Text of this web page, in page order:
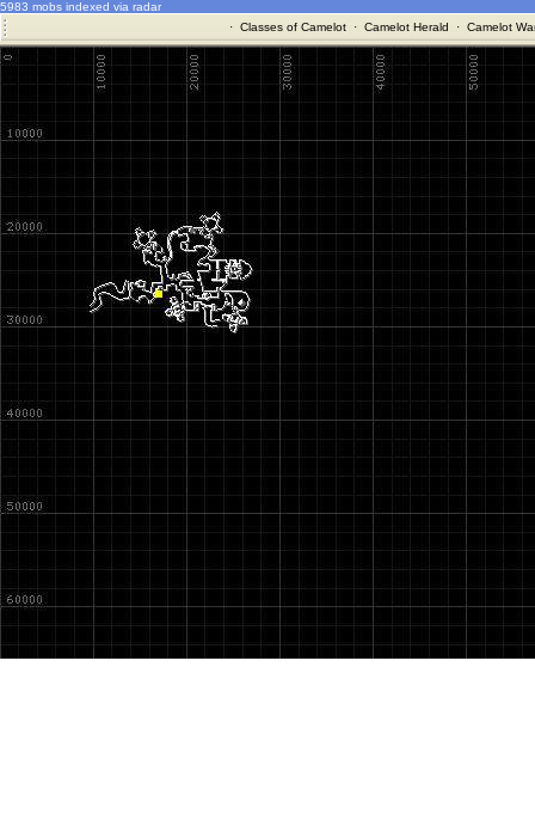
5983 mobs indexed via radar
· Classes of Camelot· Camelot Herald · Camelot